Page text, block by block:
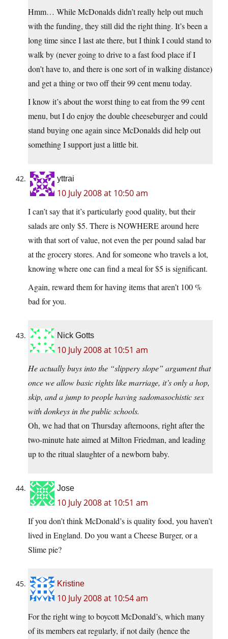
Hmm… While McDonalds didn’t really help out much
with the funding, they still did the right thing. It’s been a
long time since I last ate there, but I think I could stand to
walk by (never going to drive to a fast food place if I
don’t have to, and there is one sort of in walking distance)
and get a thing or two off their 99 cent menu today.
I know it’s about the worst thing to eat from the 99 cent
menu, but I do enjoy the double cheeseburger and could
stand buying one again since McDonalds did help out
something I support just a little bit.
yttrai
10 July 2008 at 10:50 am
I can’t say that it’s particularly good quality, but their
salads are only $5. There is NOWHERE around here
with that sort of value, not even the per pound salad bar
at the grocery stores. And for someone who travels a lot,
knowing where one can find a meal for $5 is significant.
Again, reward them for having items that aren’t 100 %
bad for you.
Nick Gotts
10 July 2008 at 10:51 am
He actually buys into the “slippery slope” argument that
once we allow basic rights like marriage, it’s only a hop,
skip, and a jump to people having sadomasochistic sex
with donkeys in the public schools.
Oh, we had that on Thursday afternoons, right after the
two-minute hate aimed at Milton Friedman, and leading
up to the ritual slaughter of a newborn baby.
Jose
10 July 2008 at 10:51 am
If you don’t think McDonald’s is quality food, you haven’t
lived in England. Do you want a Cheese Burger, or a
Slime pie?
Kristine
10 July 2008 at 10:54 am
For the right wing to boycott McDonald’s, which many
of its members eat regularly, if not daily (hence the